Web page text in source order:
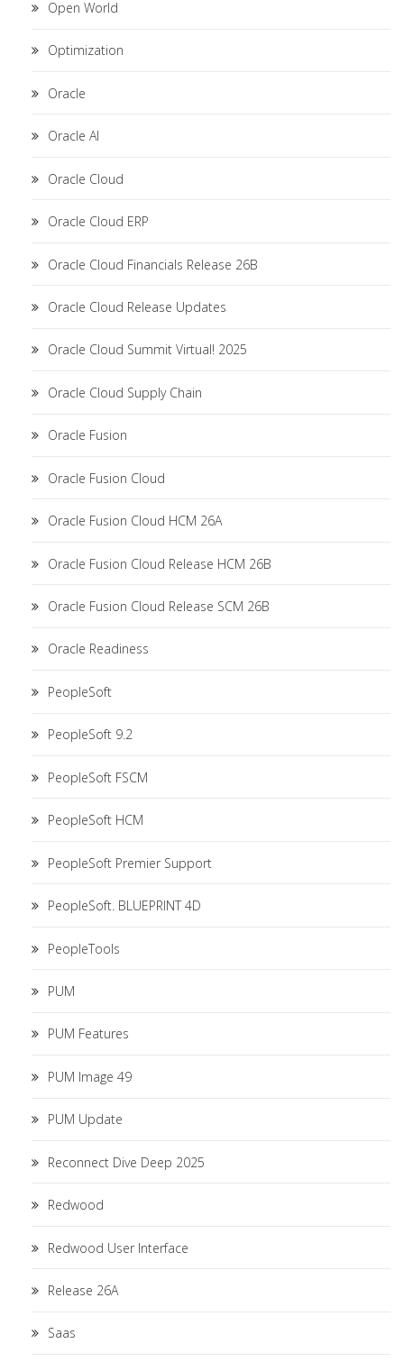
Open World
Optimization
Oracle
Oracle AI
Oracle Cloud
Oracle Cloud ERP
Oracle Cloud Financials Release 26B
Oracle Cloud Release Updates
Oracle Cloud Summit Virtual! 2025
Oracle Cloud Supply Chain
Oracle Fusion
Oracle Fusion Cloud
Oracle Fusion Cloud HCM 26A
Oracle Fusion Cloud Release HCM 26B
Oracle Fusion Cloud Release SCM 26B
Oracle Readiness
PeopleSoft
PeopleSoft 9.2
PeopleSoft FSCM
PeopleSoft HCM
PeopleSoft Premier Support
PeopleSoft. BLUEPRINT 4D
PeopleTools
PUM
PUM Features
PUM Image 49
PUM Update
Reconnect Dive Deep 2025
Redwood
Redwood User Interface
Release 26A
Saas